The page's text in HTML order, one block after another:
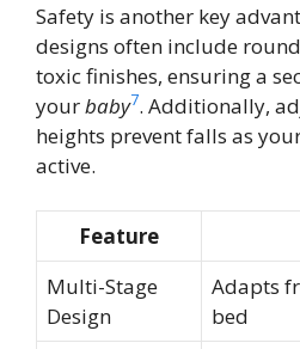
Safety is another key
designs often include
toxic finishes, ensuring a
yourbaby7. Additionally,
heights prevent falls as
active.
Feature
Multi-Stage
Design
Adapts
bed